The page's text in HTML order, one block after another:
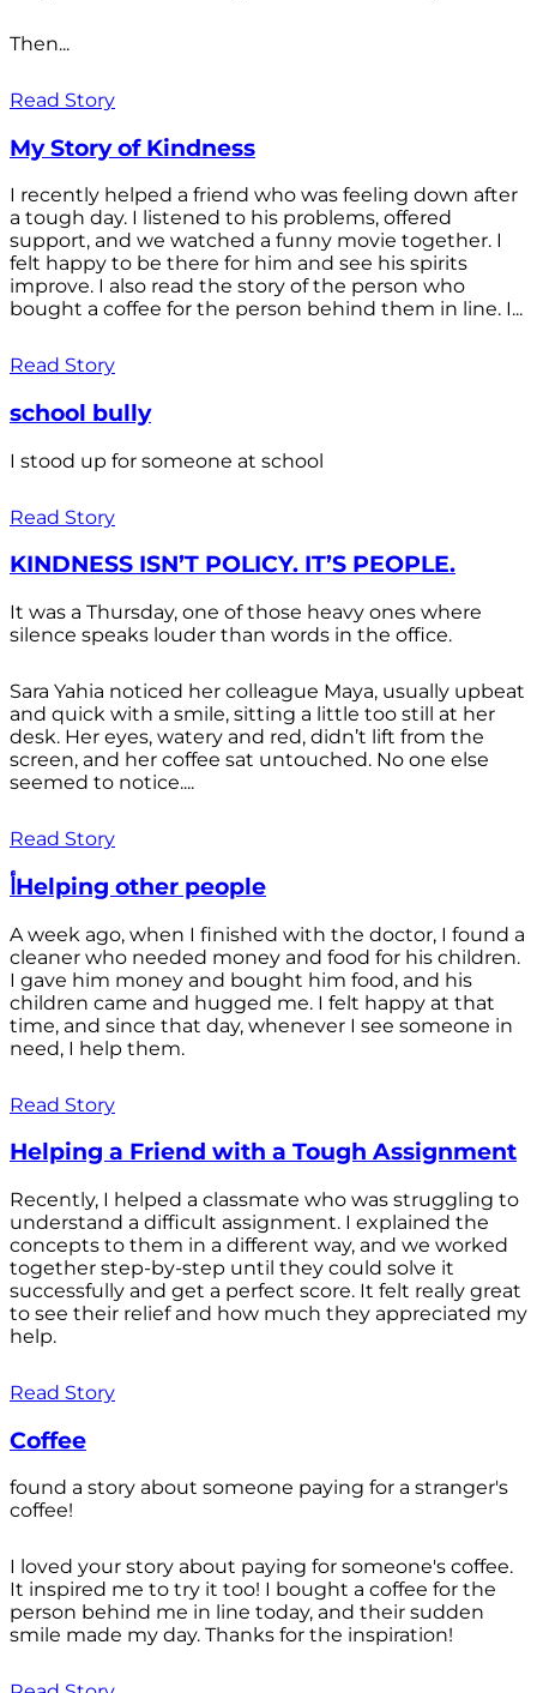
Then...
Read Story
My Story of Kindness
I recently helped a friend who was feeling down after
a tough day. I listened to his problems, offered
support, and we watched a funny movie together. I
felt happy to be there for him and see his spirits
improve. I also read the story of the person who
bought a coffee for the person behind them in line. I...
Read Story
school bully
I stood up for someone at school
Read Story
KINDNESS ISN’T POLICY. IT’S PEOPLE.
It was a Thursday, one of those heavy ones where
silence speaks louder than words in the office.
Sara Yahia noticed her colleague Maya, usually upbeat
and quick with a smile, sitting a little too still at her
desk. Her eyes, watery and red, didn’t lift from the
screen, and her coffee sat untouched. No one else
seemed to notice....
Read Story
أHelping other people
A week ago, when I finished with the doctor, I found a
cleaner who needed money and food for his children.
I gave him money and bought him food, and his
children came and hugged me. I felt happy at that
time, and since that day, whenever I see someone in
need, I help them.
Read Story
Helping a Friend with a Tough Assignment
Recently, I helped a classmate who was struggling to
understand a difficult assignment. I explained the
concepts to them in a different way, and we worked
together step-by-step until they could solve it
successfully and get a perfect score. It felt really great
to see their relief and how much they appreciated my
help.
Read Story
Coffee
found a story about someone paying for a stranger's
coffee!
I loved your story about paying for someone's coffee.
It inspired me to try it too! I bought a coffee for the
person behind me in line today, and their sudden
smile made my day. Thanks for the inspiration!